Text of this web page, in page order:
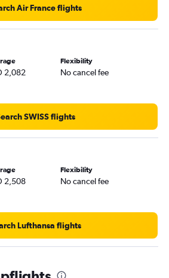
Air France flights
2,082
Flexibility
No cancel fee
SWISS flights
2,508
Flexibility
No cancel fee
Lufthansa flights